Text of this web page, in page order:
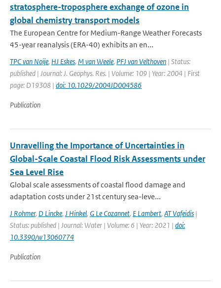
stratosphere-troposphere exchange of ozone in
global chemistry transport models
The European Centre for Medium-Range Weather Forecasts
45-year reanalysis (ERA-40) exhibits an en...
TPC van Noije, HJ Eskes, M van Weele, PFJ van Velthoven | Status:
published | Journal: J. Geophys. Res. | Volume: 109 | Year: 2004 | First
page: D19308 | doi: 10.1029/2004JD004586
Publication
Unravelling the Importance of Uncertainties in
Global-Scale Coastal Flood Risk Assessments under
Sea Level Rise
Global scale assessments of coastal flood damage and
adaptation costs under 21st century sea-leve...
J Rohmer, D Lincke, J Hinkel, G Le Cozannet, E Lambert, AT Vafeidis |
Status: published | Journal: Water | Volume: 6 | Year: 2021 | doi:
10.3390/w13060774
Publication